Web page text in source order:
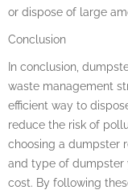
or dispose of large
Conclusion
In conclusion,
waste management
efficient way to
reduce the risk of
choosing a dumpster
and type of dumpster
cost. By following